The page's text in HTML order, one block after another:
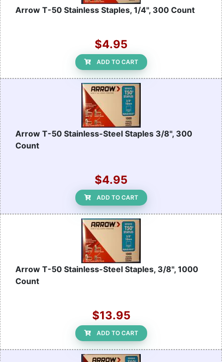
Arrow T-50 Stainless Staples, 1/4", 300 Count
$4.95
ADD TO CART
Arrow T-50 Stainless-Steel Staples 3/8", 300
Count
$4.95
ADD TO CART
Arrow T-50 Stainless-Steel Staples, 3/8", 1000
Count
$13.95
ADD TO CART